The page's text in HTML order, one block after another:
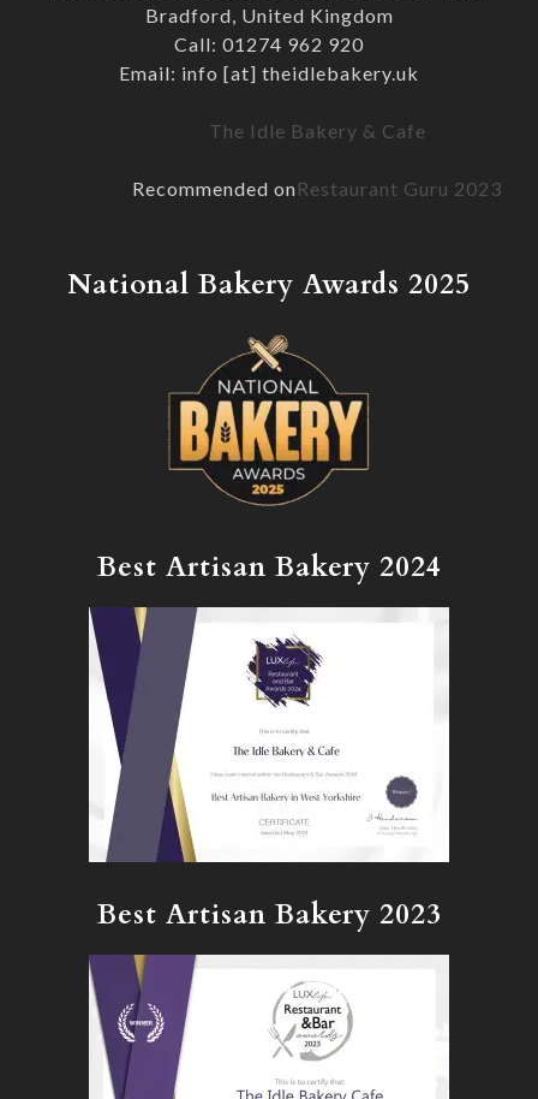
Bradford, United Kingdom
Call: 01274 962 920
Email: info [at] theidlebakery.uk
The Idle Bakery & Cafe
Recommended onRestaurant Guru 2023
National Bakery Awards 2025
Best Artisan Bakery 2024
Best Artisan Bakery 2023